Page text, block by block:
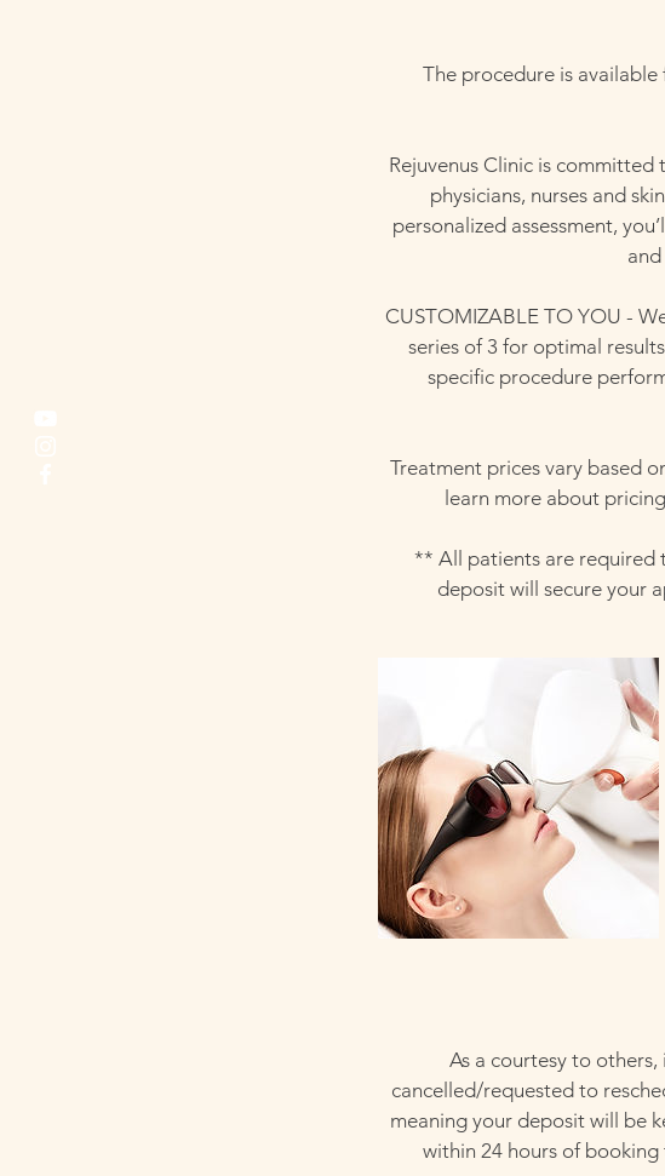
The procedure is
Rejuvenus Clinic is
physicians, nurses and
personalized assessment,
CUSTOMIZABLE TO YOU -
series of 3 for optimal
specific procedure
Treatment prices vary based
learn more about
** All patients are required
deposit will secure your
As a courtesy to
cancelled/requested to
meaning your deposit will be
within 24 hours of